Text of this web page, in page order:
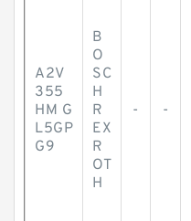
A2V
355
HM G
L5GP
G9
B
O
SC
H
R
EX
R
OT
H
- -